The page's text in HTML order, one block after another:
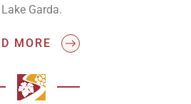
Lake Garda.
MORE